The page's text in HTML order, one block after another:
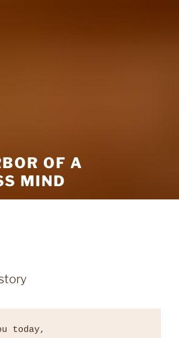
OF A
MIND
today,